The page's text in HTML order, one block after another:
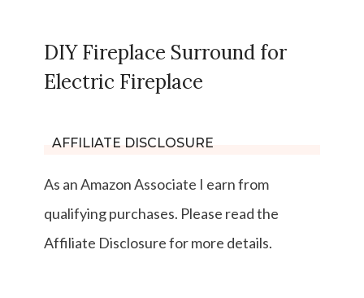
DIY Fireplace Surround for
Electric Fireplace
AFFILIATE DISCLOSURE
As an Amazon Associate I earn from
qualifying purchases. Please read the
Affiliate Disclosure for more details.